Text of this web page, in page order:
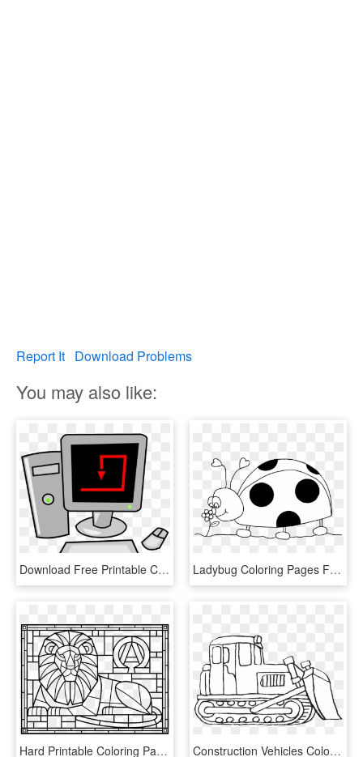
Report It Download Problems
You may also like:
Download Free Printable Clipart And Coloring Pages - Desktop Computer Animated, HD Png Download Ladybug Coloring Pages Free Printable - Printable Ladybug Coloring Page, HD Png Download
Hard Printable Coloring Pages Stained Glass Heart With - Stained Glass Coloring Page Printable, HD Png Download Construction Vehicles Coloring Pages Bulldozer - Bulldozer Printable Coloring Pages, HD Png Download